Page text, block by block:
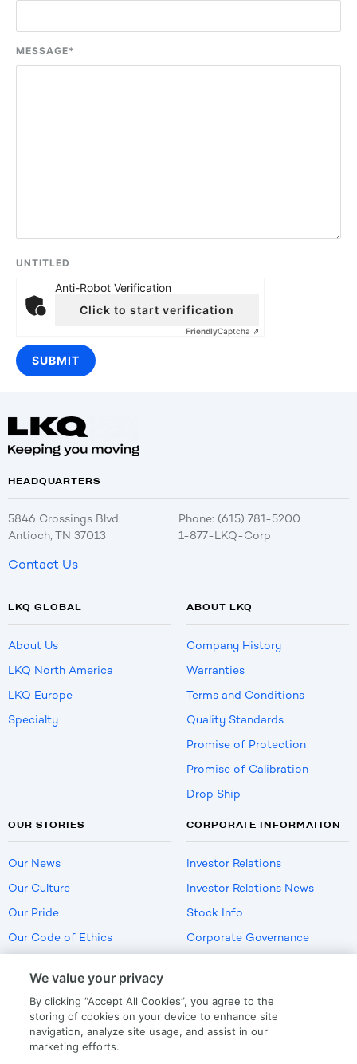
MESSAGE*
UNTITLED
Anti-Robot Verification
Click to start verification
FriendlyCaptcha ⇗
HEADQUARTERS
5846 Crossings Blvd.
Antioch, TN 37013
Phone: (615) 781-5200
1-877-LKQ-Corp
Contact Us
LKQ GLOBAL
About Us
LKQ North America
LKQ Europe
Specialty
ABOUT LKQ
Company History
Warranties
Terms and Conditions
Quality Standards
Promise of Protection
Promise of Calibration
Drop Ship
OUR STORIES
Our News
Our Culture
Our Pride
Our Code of Ethics
CORPORATE INFORMATION
Investor Relations
Investor Relations News
Stock Info
Corporate Governance
US Employment Verification
We value your privacy
By clicking “Accept All Cookies”, you agree to the
storing of cookies on your device to enhance site
navigation, analyze site usage, and assist in our
marketing efforts.